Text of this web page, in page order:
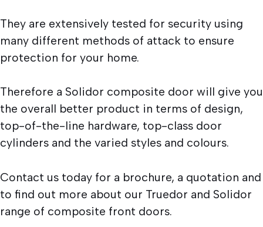
They are extensively tested for security using
many different methods of attack to ensure
protection for your home.
Therefore a Solidor composite door will give you
the overall better product in terms of design,
top-of-the-line hardware, top-class door
cylinders and the varied styles and colours.
Contact us today for a brochure, a quotation and
to find out more about our Truedor and Solidor
range of composite front doors.